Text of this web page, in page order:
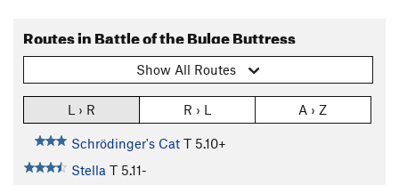
Routes in Battle of the Bulge Buttress
Show All Routes
L › R R › L A › Z
Schrödinger's Cat T 5.10+
Stella T 5.11-